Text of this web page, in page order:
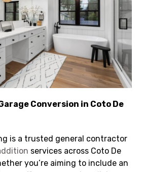
Conversion in Coto De
is a trusted general contractor
services across Coto De
you’re aiming to include an